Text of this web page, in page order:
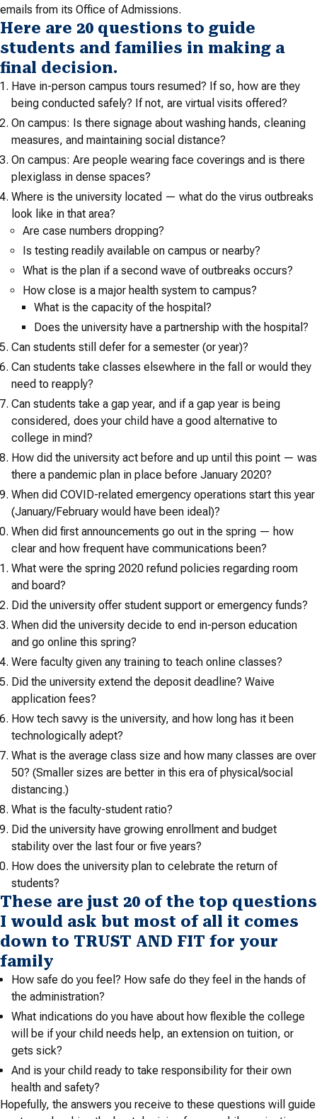
emails from its Office of Admissions.
Here are 20 questions to guide
students and families in making a
final decision.
Have in-person campus tours resumed? If so, how are they
being conducted safely? If not, are virtual visits offered?
On campus: Is there signage about washing hands, cleaning
measures, and maintaining social distance?
On campus: Are people wearing face coverings and is there
plexiglass in dense spaces?
Where is the university located — what do the virus outbreaks
look like in that area?
Are case numbers dropping?
Is testing readily available on campus or nearby?
What is the plan if a second wave of outbreaks occurs?
How close is a major health system to campus?
What is the capacity of the hospital?
Does the university have a partnership with the hospital?
Can students still defer for a semester (or year)?
Can students take classes elsewhere in the fall or would they
need to reapply?
Can students take a gap year, and if a gap year is being
considered, does your child have a good alternative to
college in mind?
How did the university act before and up until this point — was
there a pandemic plan in place before January 2020?
When did COVID-related emergency operations start this year
(January/February would have been ideal)?
When did first announcements go out in the spring — how
clear and how frequent have communications been?
What were the spring 2020 refund policies regarding room
and board?
Did the university offer student support or emergency funds?
When did the university decide to end in-person education
and go online this spring?
Were faculty given any training to teach online classes?
Did the university extend the deposit deadline? Waive
application fees?
How tech savvy is the university, and how long has it been
technologically adept?
What is the average class size and how many classes are over
50? (Smaller sizes are better in this era of physical/social
distancing.)
What is the faculty-student ratio?
Did the university have growing enrollment and budget
stability over the last four or five years?
How does the university plan to celebrate the return of
students?
These are just 20 of the top questions
I would ask but most of all it comes
down to TRUST AND FIT for your
family
How safe do you feel? How safe do they feel in the hands of
the administration?
What indications do you have about how flexible the college
will be if your child needs help, an extension on tuition, or
gets sick?
And is your child ready to take responsibility for their own
health and safety?
Hopefully, the answers you receive to these questions will guide